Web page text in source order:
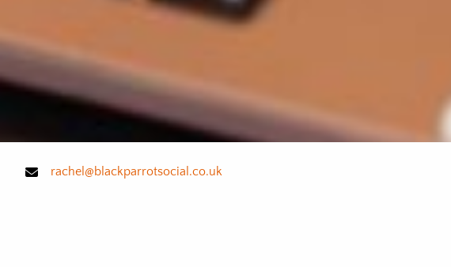
rachel@blackparrotsocial.co.uk